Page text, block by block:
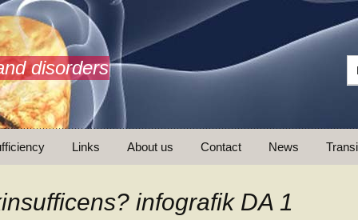
disorders
Links About us
Mission
Contact News
infografik DA 1